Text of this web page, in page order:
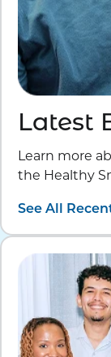
Latest
Learn more
the Healthy
See All